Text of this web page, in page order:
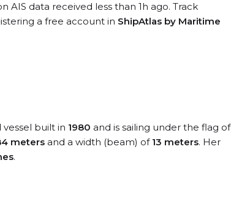
AIS data received less than 1h ago. Track
a free account in ShipAtlas by Maritime
vessel built in 1980 and is sailing under the flag of
meters and a width (beam) of 13 meters. Her
.